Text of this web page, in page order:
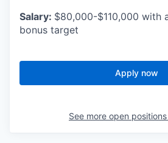
Salary: $80,000-$110,000 with
bonus target
Apply now
See more open